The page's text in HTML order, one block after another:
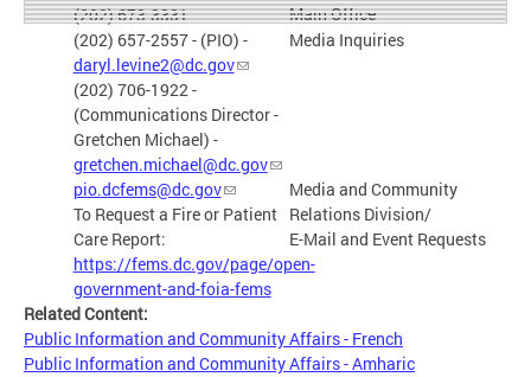
Main Office
(202) 673-3331
Media Inquiries
(202) 657-2557 - (PIO) -
daryl.levine2@dc.gov
(202) 706-1922 -
(Communications Director -
Gretchen Michael) -
gretchen.michael@dc.gov
Media and Community
Relations Division/
E-Mail and Event Requests
pio.dcfems@dc.gov
To Request a Fire or Patient
Care Report:
https://fems.dc.gov/page/open-
government-and-foia-fems
Related Content:
Public Information and Community Affairs - French
Public Information and Community Affairs - Amharic